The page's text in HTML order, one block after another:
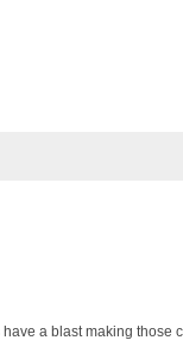
a blast making those